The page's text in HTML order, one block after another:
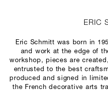
ERIC
Eric Schmitt was born in
and work at the edge of
workshop, pieces are
entrusted to the best
produced and signed in
the French decorative arts